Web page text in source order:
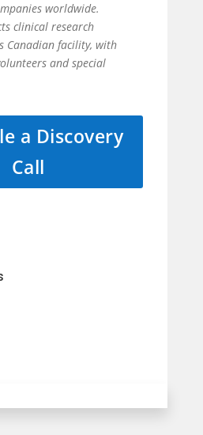
worldwide.
clinical research
Canadian facility, with
and special
a Discovery
Call